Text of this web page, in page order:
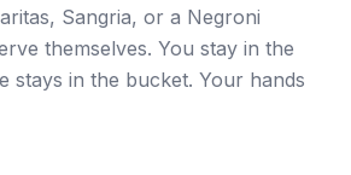
Sangria, or a Negroni
themselves. You stay in the
stays in the bucket. Your hands